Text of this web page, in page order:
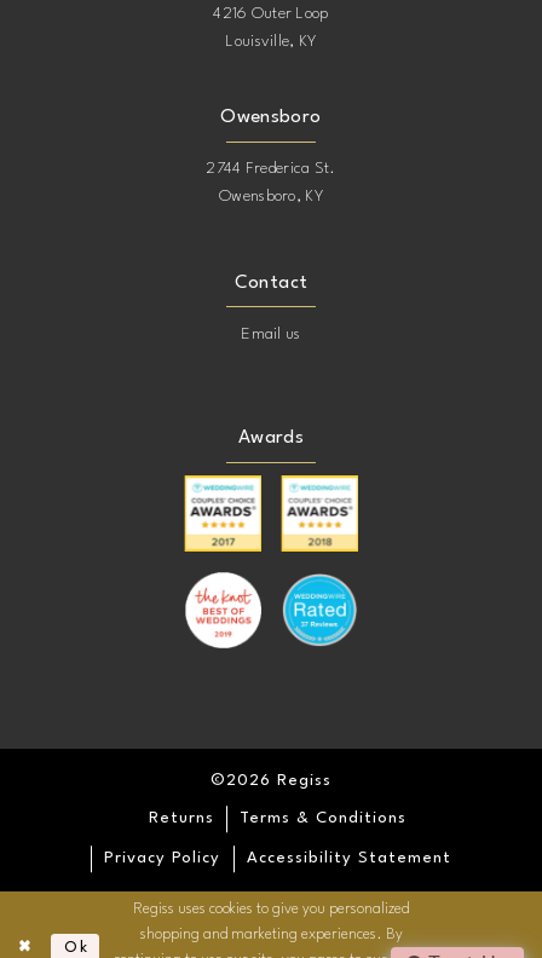
4216 Outer Loop
Louisville, KY
Owensboro
2744 Frederica St.
Owensboro, KY
Contact
Email us
Awards
©2026 Regiss
Returns Terms & Conditions
Privacy Policy Accessibility Statement
Regiss uses cookies to give you personalized
shopping and marketing experiences. By
Ok